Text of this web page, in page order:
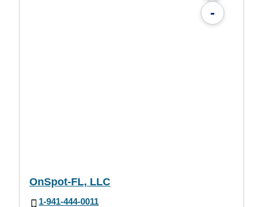
-
OnSpot-FL, LLC
1-941-444-0011